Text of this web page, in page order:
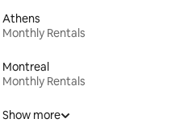
Athens
Monthly Rentals
Montreal
Monthly Rentals
Show more